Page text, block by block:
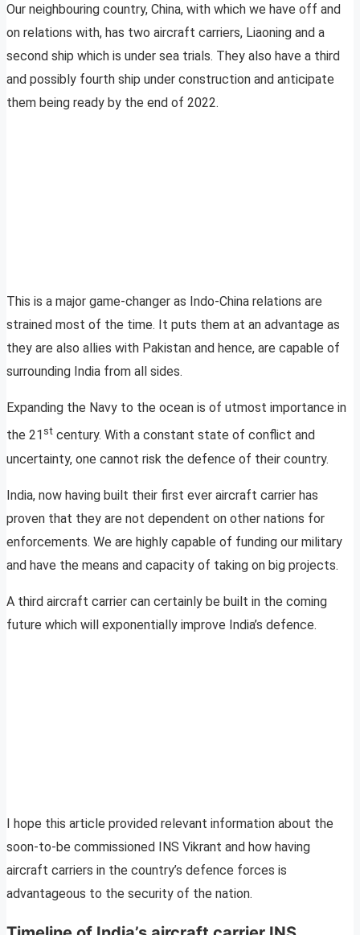
Our neighbouring country, China, with which we have off and
on relations with, has two aircraft carriers, Liaoning and a
second ship which is under sea trials. They also have a third
and possibly fourth ship under construction and anticipate
them being ready by the end of 2022.
This is a major game-changer as Indo-China relations are
strained most of the time. It puts them at an advantage as
they are also allies with Pakistan and hence, are capable of
surrounding India from all sides.
Expanding the Navy to the ocean is of utmost importance in
the 21 st century. With a constant state of conflict and
uncertainty, one cannot risk the defence of their country.
India, now having built their first ever aircraft carrier has
proven that they are not dependent on other nations for
enforcements. We are highly capable of funding our military
and have the means and capacity of taking on big projects.
A third aircraft carrier can certainly be built in the coming
future which will exponentially improve India’s defence.
I hope this article provided relevant information about the
soon-to-be commissioned INS Vikrant and how having
aircraft carriers in the country’s defence forces is
advantageous to the security of the nation.